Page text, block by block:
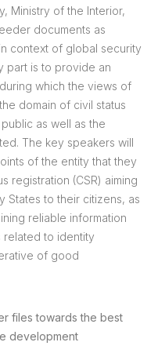
Ministry of the Interior,
documents as
context of global security
part is to provide an
which the views of
domain of civil status
as well as the
The key speakers will
of the entity that they
registration (CSR) aiming
to their citizens, as
reliable information
to identity
of good
files towards the best
development